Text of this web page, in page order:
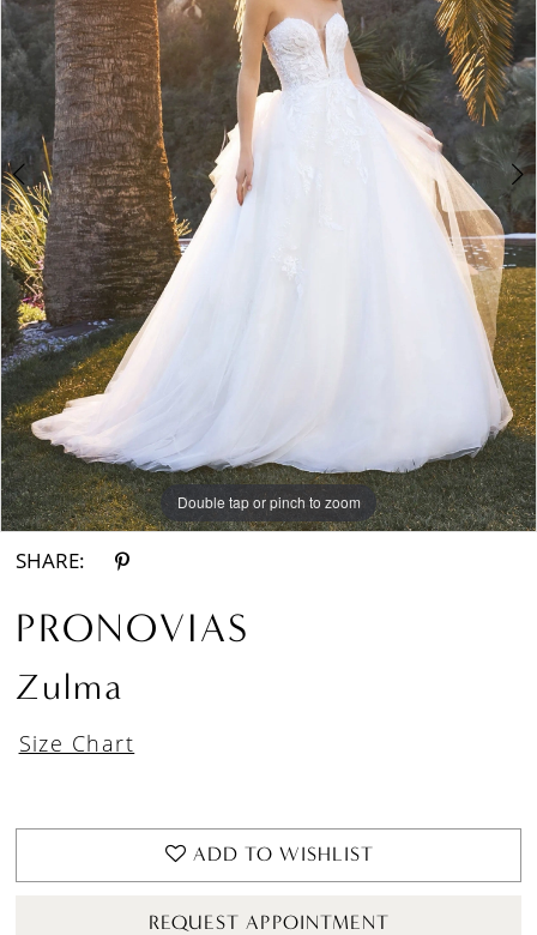
Double tap or pinch to zoom
Double tap or pinch to zoom
Double tap or pinch to zoom
SHARE:
PRONOVIAS
Zulma
Size Chart
ADD TO WISHLIST
REQUEST APPOINTMENT